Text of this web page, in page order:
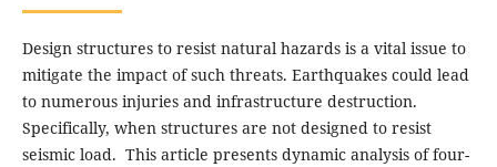
Design structures to resist natural hazards is a vital issue to
mitigate the impact of such threats. Earthquakes could lead
to numerous injuries and infrastructure destruction.
Specifically, when structures are not designed to resist
seismic load. This article presents dynamic analysis of four-